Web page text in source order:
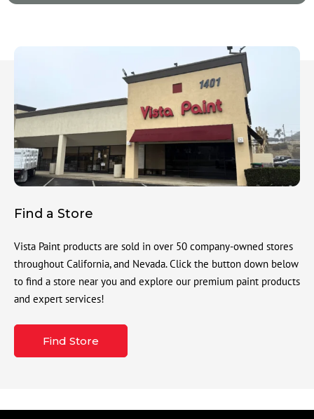
Find a Store
Vista Paint products are sold in over 50 company-owned stores
throughout California, and Nevada. Click the button down below
to find a store near you and explore our premium paint products
and expert services!
Find Store